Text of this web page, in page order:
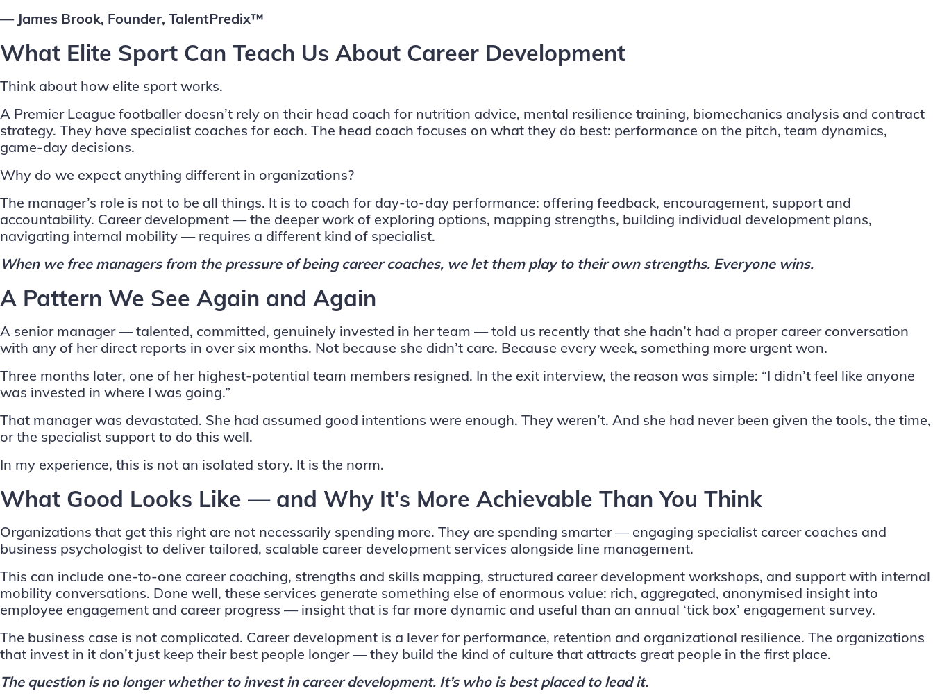
— James Brook, Founder, TalentPredix™
What Elite Sport Can Teach Us About Career Development
Think about how elite sport works.
A Premier League footballer doesn’t rely on their head coach for nutrition advice, mental resilience training, biomechanics analysis and contract
strategy. They have specialist coaches for each. The head coach focuses on what they do best: performance on the pitch, team dynamics,
game-day decisions.
Why do we expect anything different in organizations?
The manager’s role is not to be all things. It is to coach for day-to-day performance: offering feedback, encouragement, support and
accountability. Career development — the deeper work of exploring options, mapping strengths, building individual development plans,
navigating internal mobility — requires a different kind of specialist.
When we free managers from the pressure of being career coaches, we let them play to their own strengths. Everyone wins.
A Pattern We See Again and Again
A senior manager — talented, committed, genuinely invested in her team — told us recently that she hadn’t had a proper career conversation
with any of her direct reports in over six months. Not because she didn’t care. Because every week, something more urgent won.
Three months later, one of her highest-potential team members resigned. In the exit interview, the reason was simple: “I didn’t feel like anyone
was invested in where I was going.”
That manager was devastated. She had assumed good intentions were enough. They weren’t. And she had never been given the tools, the time,
or the specialist support to do this well.
In my experience, this is not an isolated story. It is the norm.
What Good Looks Like — and Why It’s More Achievable Than You Think
Organizations that get this right are not necessarily spending more. They are spending smarter — engaging specialist career coaches and
business psychologist to deliver tailored, scalable career development services alongside line management.
This can include one-to-one career coaching, strengths and skills mapping, structured career development workshops, and support with internal
mobility conversations. Done well, these services generate something else of enormous value: rich, aggregated, anonymised insight into
employee engagement and career progress — insight that is far more dynamic and useful than an annual ‘tick box’ engagement survey.
The business case is not complicated. Career development is a lever for performance, retention and organizational resilience. The organizations
that invest in it don’t just keep their best people longer — they build the kind of culture that attracts great people in the first place.
The question is no longer whether to invest in career development. It’s who is best placed to lead it.